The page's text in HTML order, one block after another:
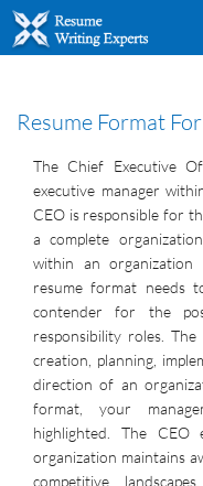
Resume Format For
The Chief Executive
executive manager
CEO is responsible for
a complete
within an
resume format needs
contender for the
responsibility roles.
creation, planning,
direction of an
format, your
highlighted. The
organization maintains
competitive